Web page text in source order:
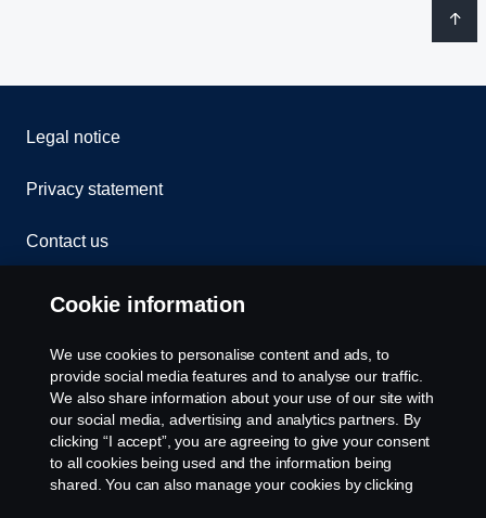
Legal notice
Privacy statement
Contact us
Whistleblowing
Rescue and Towing
Cookies
Cookie settings
Cookie information
We use cookies to personalise content and ads, to
provide social media features and to analyse our traffic.
We also share information about your use of our site with
our social media, advertising and analytics partners. By
clicking “I accept”, you are agreeing to give your consent
to all cookies being used and the information being
shared. You can also manage your cookies by clicking